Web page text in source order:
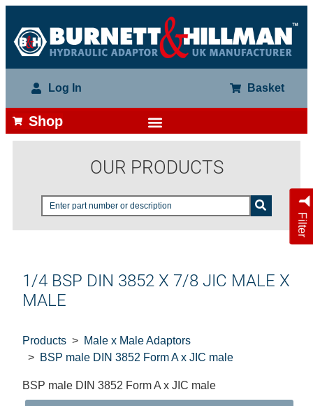
Log In Basket
Shop
OUR PRODUCTS
Filter
1/4 BSP DIN 3852 X 7/8 JIC MALE X
MALE
Products
Male x Male Adaptors
BSP male DIN 3852 Form A x JIC male
BSP male DIN 3852 Form A x JIC male